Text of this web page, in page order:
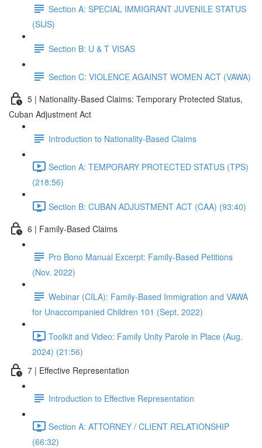
Section A: SPECIAL IMMIGRANT JUVENILE STATUS
(SIJS)
Section B: U & T VISAS
Section C: VIOLENCE AGAINST WOMEN ACT (VAWA)
5 | Nationality-Based Claims: Temporary Protected Status,
Cuban Adjustment Act
Introduction to Nationality-Based Claims
Section A: TEMPORARY PROTECTED STATUS (TPS)
(218:56)
Section B: CUBAN ADJUSTMENT ACT (CAA) (93:40)
6 | Family-Based Claims
Pro Bono Manual Excerpt: Family-Based Petitions
(Nov. 2022)
Webinar (CILA): Family-Based Immigration and VAWA
for Unaccompanied Children 101 (Sept. 2022)
Toolkit and Video: Family Unity Parole in Place (Aug.
2024) (21:56)
7 | Effective Representation
Introduction to Effective Representation
Section A: ATTORNEY / CLIENT RELATIONSHIP
(66:32)